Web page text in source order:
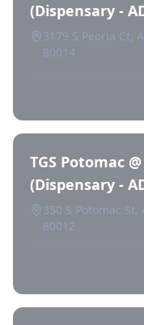
(Dispensary -
3179 S Peoria Ct,
80014
TGS Potomac
(Dispensary -
350 S Potomac
80012